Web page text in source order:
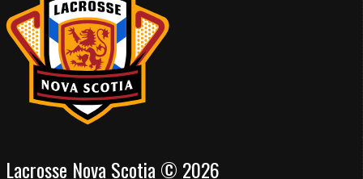
Lacrosse Nova Scotia © 2026